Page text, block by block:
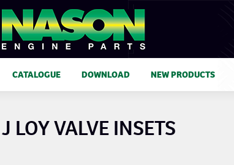
CATALOGUE DOWNLOAD NEW PRODUCTS
J LOY VALVE INSETS